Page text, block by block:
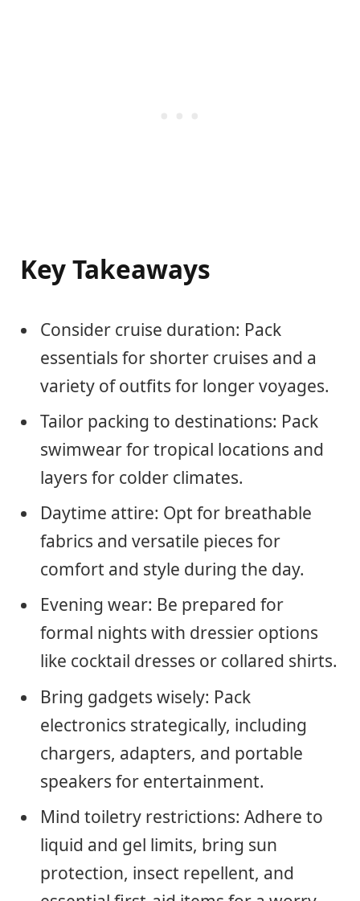
Key Takeaways
Consider cruise duration: Pack
essentials for shorter cruises and a
variety of outfits for longer voyages.
Tailor packing to destinations: Pack
swimwear for tropical locations and
layers for colder climates.
Daytime attire: Opt for breathable
fabrics and versatile pieces for
comfort and style during the day.
Evening wear: Be prepared for
formal nights with dressier options
like cocktail dresses or collared shirts.
Bring gadgets wisely: Pack
electronics strategically, including
chargers, adapters, and portable
speakers for entertainment.
Mind toiletry restrictions: Adhere to
liquid and gel limits, bring sun
protection, insect repellent, and